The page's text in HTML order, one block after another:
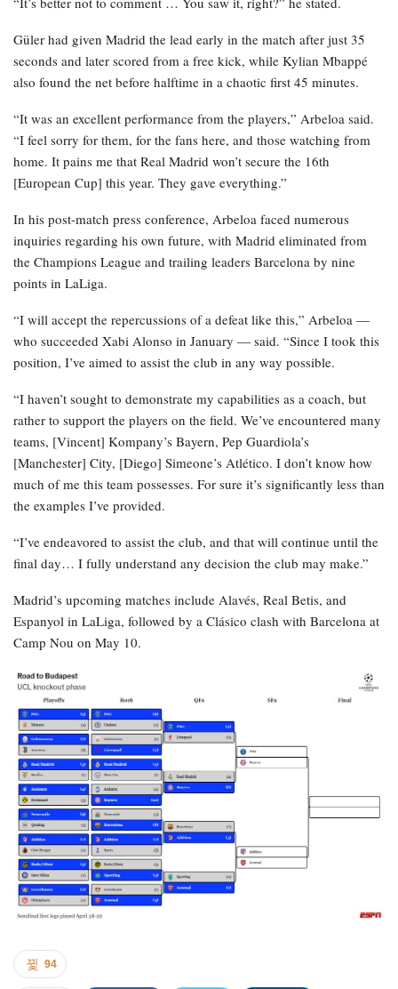
Güler had given Madrid the lead early in the match after just 35
seconds and later scored from a free kick, while Kylian Mbappé
also found the net before halftime in a chaotic first 45 minutes.
“It was an excellent performance from the players,” Arbeloa said.
“I feel sorry for them, for the fans here, and those watching from
home. It pains me that Real Madrid won’t secure the 16th
[European Cup] this year. They gave everything.”
In his post-match press conference, Arbeloa faced numerous
inquiries regarding his own future, with Madrid eliminated from
the Champions League and trailing leaders Barcelona by nine
points in LaLiga.
“I will accept the repercussions of a defeat like this,” Arbeloa —
who succeeded Xabi Alonso in January — said. “Since I took this
position, I’ve aimed to assist the club in any way possible.
“I haven’t sought to demonstrate my capabilities as a coach, but
rather to support the players on the field. We’ve encountered many
teams, [Vincent] Kompany’s Bayern, Pep Guardiola’s
[Manchester] City, [Diego] Simeone’s Atlético. I don’t know how
much of me this team possesses. For sure it’s significantly less than
the examples I’ve provided.
“I’ve endeavored to assist the club, and that will continue until the
final day… I fully understand any decision the club may make.”
Madrid’s upcoming matches include Alavés, Real Betis, and
Espanyol in LaLiga, followed by a Clásico clash with Barcelona at
Camp Nou on May 10.
94